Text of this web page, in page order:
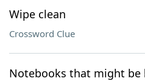
Wipe clean
Crossword Clue
Notebooks that might